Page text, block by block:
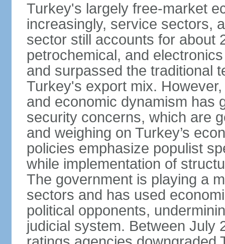
Turkey's largely free-market
increasingly, service sectors,
sector still accounts for about
petrochemical, and
and surpassed the traditional
Turkey's export mix.
and economic dynamism has
security concerns, which are
and weighing on Turkey’s
policies emphasize populist
while implementation of
The government is playing a
sectors and has used
political opponents,
judicial system. Between July